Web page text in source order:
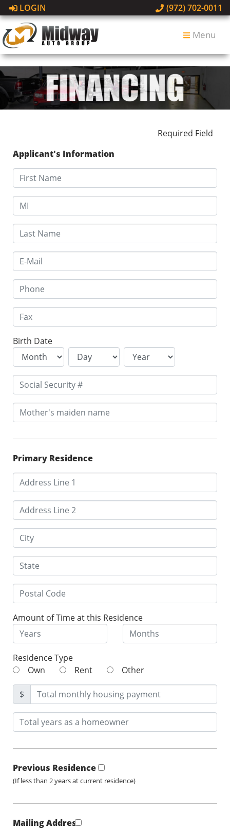
LOGIN (972) 702-0011
Menu
Required Field
Applicant's Information
Birth Date
Primary Residence
Amount of Time at this Residence
Residence Type
Own
Rent Other
$
Previous Residence
(If less than 2 years at current residence)
Mailing Address